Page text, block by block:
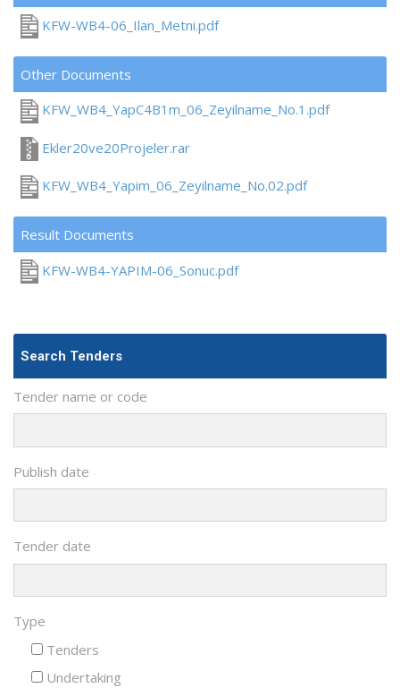
KFW-WB4-06_Ilan_Metni.pdf
Other Documents
KFW_WB4_YapC4B1m_06_Zeyilname_No.1.pdf
Ekler20ve20Projeler.rar
KFW_WB4_Yapim_06_Zeyilname_No.02.pdf
Result Documents
KFW-WB4-YAPIM-06_Sonuc.pdf
Search Tenders
Tender name or code
Publish date
Tender date
Type
Tenders
Undertaking